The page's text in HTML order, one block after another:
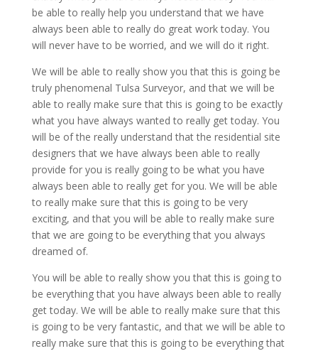
be able to really help you understand that we have
always been able to really do great work today. You
will never have to be worried, and we will do it right.
We will be able to really show you that this is going be
truly phenomenal Tulsa Surveyor, and that we will be
able to really make sure that this is going to be exactly
what you have always wanted to really get today. You
will be of the really understand that the residential site
designers that we have always been able to really
provide for you is really going to be what you have
always been able to really get for you. We will be able
to really make sure that this is going to be very
exciting, and that you will be able to really make sure
that we are going to be everything that you always
dreamed of.
You will be able to really show you that this is going to
be everything that you have always been able to really
get today. We will be able to really make sure that this
is going to be very fantastic, and that we will be able to
really make sure that this is going to be everything that